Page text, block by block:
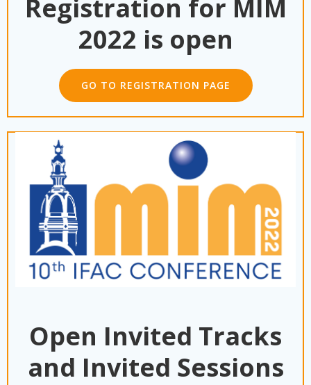
Registration for MIM
2022 is open
GO TO REGISTRATION PAGE
Open Invited Tracks
and Invited Sessions